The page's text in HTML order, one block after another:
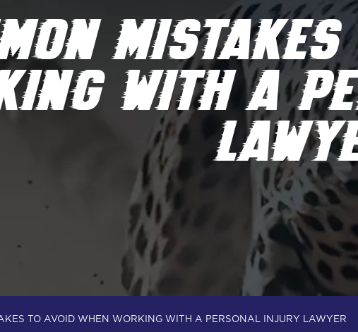
WITH A
TO AVOID WHEN WORKING WITH A PERSONAL INJURY LAWYER